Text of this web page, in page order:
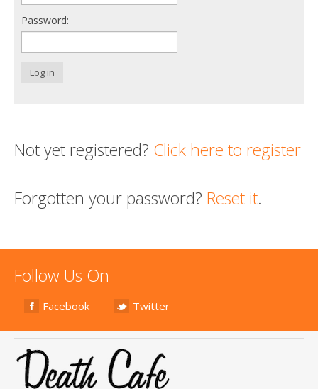
Login
Password:
Log in
Not yet registered? Click here to register
Forgotten your password? Reset it.
Follow Us On
Facebook Twitter